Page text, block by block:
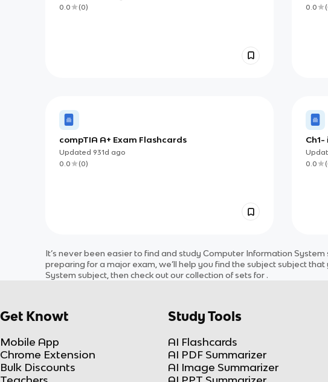
0.0
(0)
0.0
(
compTIA A+ Exam Flashcards
Updated 931d ago
0.0
(0)
0.0
(
It’s never been easier to find and studyComputer Information System
preparing for a major exam, we’ll help you find thesubjectsubjectthat
System subject, then check out our collection of sets for .
Get Knowt
Mobile App
Chrome Extension
Bulk Discounts
Study Tools
AI Flashcards
AI PDF Summarizer
AI Image Summarizer